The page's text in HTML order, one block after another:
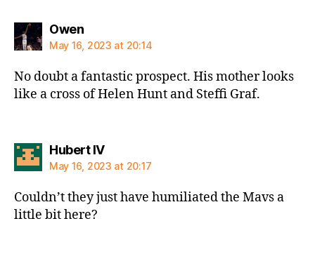
Owensays:
May 16, 2023 at 20:14
No doubt a fantastic prospect. His mother looks
like a cross of Helen Hunt and Steffi Graf.
Hubert IVsays:
May 16, 2023 at 20:17
Couldn’t they just have humiliated the Mavs a
little bit here?